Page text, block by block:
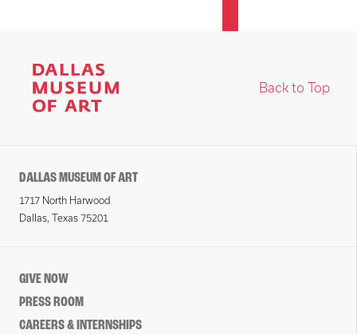
Back to Top
DALLAS MUSEUM OF ART
1717 North Harwood
Dallas, Texas 75201
GIVE NOW
PRESS ROOM
CAREERS & INTERNSHIPS